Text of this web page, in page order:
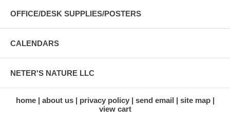
OFFICE/DESK SUPPLIES/POSTERS
CALENDARS
NETER'S NATURE LLC
home about us privacy policy send email
site map
view cart